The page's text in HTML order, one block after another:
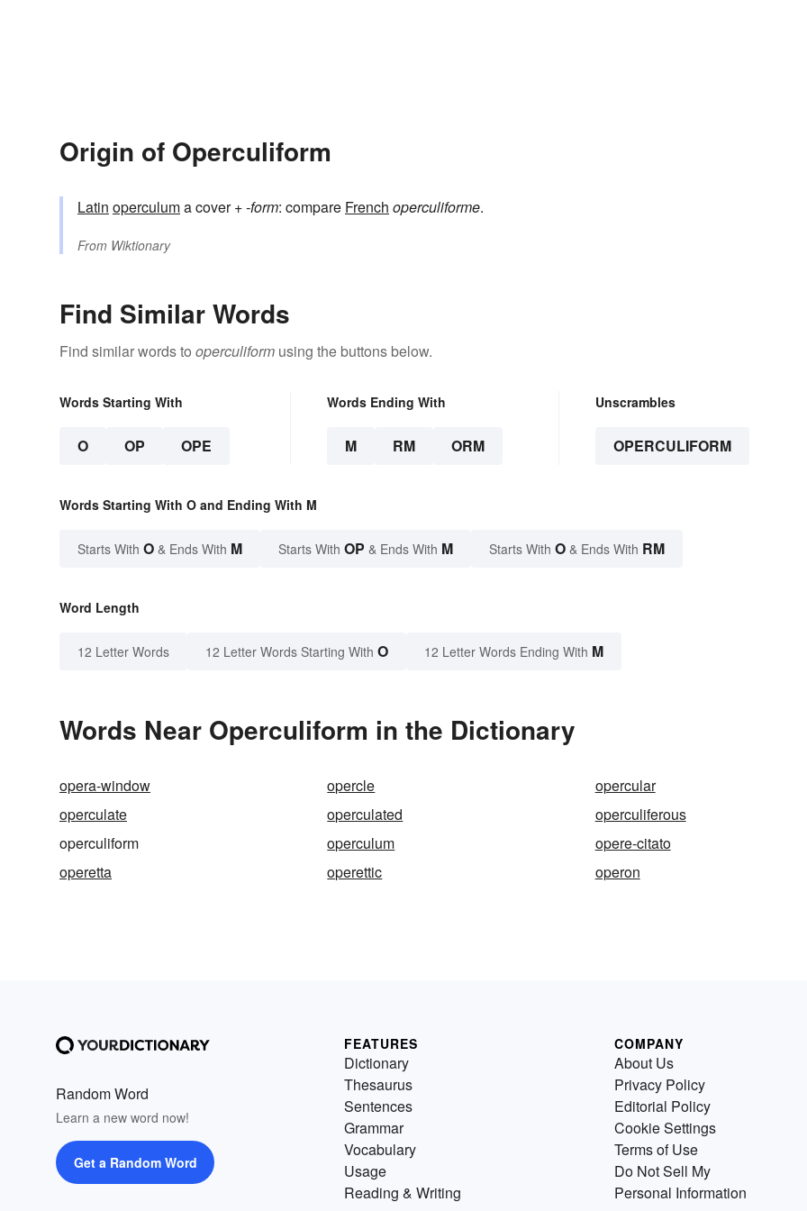
Origin of Operculiform
Latin operculuma cover +-form: compare French operculiforme.
From Wiktionary
Find Similar Words
Find similar words to operculiform using the buttons below.
Words Starting With
O OP OPE
Words Ending With
M RM ORM
Unscrambles
OPERCULIFORM
Words Starting With O and Ending With M
Starts With O & Ends With M Starts With OP & Ends With M Starts With O & Ends With RM
Word Length
12 Letter Words 12 Letter Words Starting With O 12 Letter Words Ending With M
Words Near Operculiform in the Dictionary
opera-window opercle
opercular
operculate
operculated
operculiferous
operculiform
operculum
opere-citato
operetta
operettic operon
Random Word
Learn a new word now!
Get a Random Word
FEATURES
Dictionary
Thesaurus
Sentences
Grammar
Vocabulary
Usage
Reading & Writing
COMPANY
About Us
Privacy Policy
Editorial Policy
Cookie Settings
Terms of Use
Do Not Sell My
Personal Information